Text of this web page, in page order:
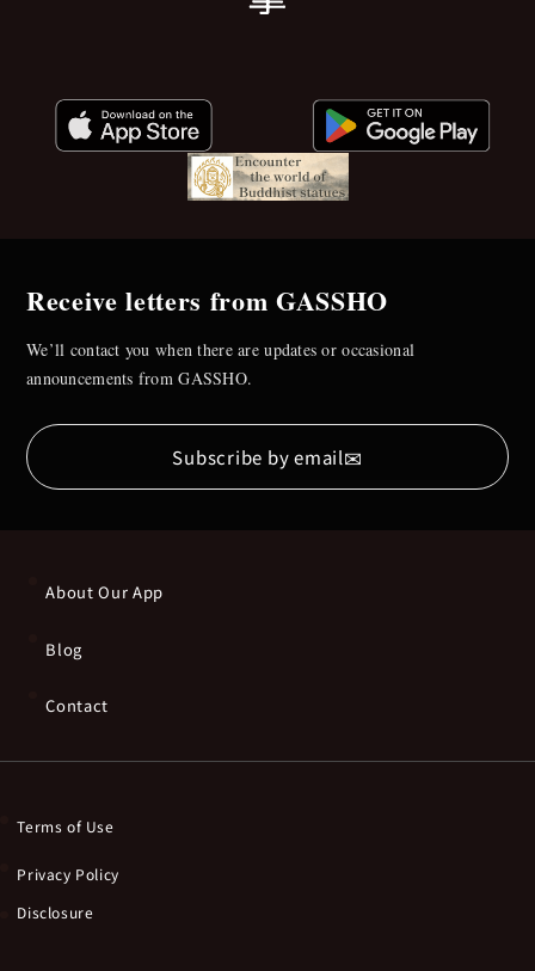
Receive letters from GASSHO
We’ll contact you when there are updates or occasional
announcements from GASSHO.
Subscribe by email✉
About Our App
Blog
Contact
Terms of Use
Privacy Policy
Disclosure